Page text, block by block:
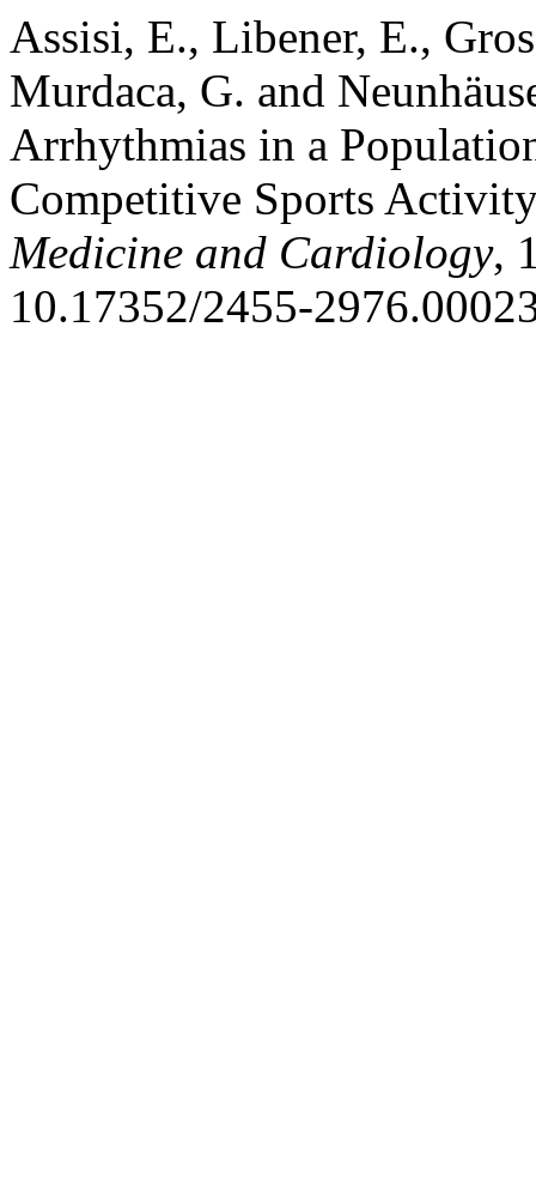
Assisi, E., Libener, E.,
Murdaca, G. and
Arrhythmias in a
Competitive Sports
Medicine and Cardiology,
10.17352/2455-